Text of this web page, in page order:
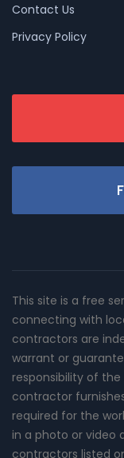
Contact Us
Privacy Policy
This site is a free
connecting with
contractors are
warrant or
responsibility of
contractor
required for the
in a photo or video
contractors listed